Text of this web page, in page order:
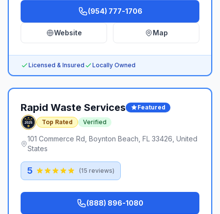
(954) 777-1706
Website Map
Licensed & Insured Locally Owned
Rapid Waste Services
Featured
Top Rated
Verified
101 Commerce Rd, Boynton Beach, FL 33426, United
States
5 (15 reviews)
(888) 896-1080